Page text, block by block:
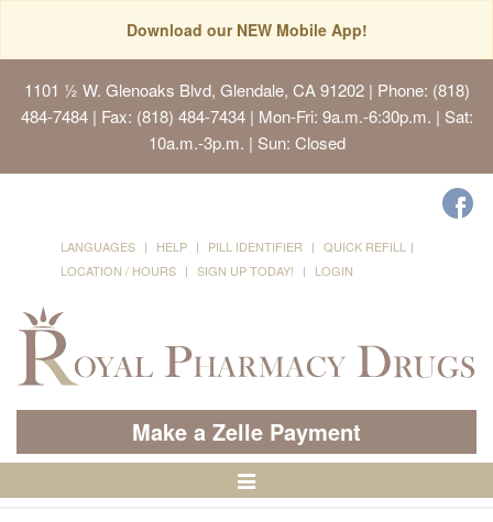
Download our NEW Mobile App!
1101 ½ W. Glenoaks Blvd, Glendale, CA 91202| Phone: (818)
484-7484 | Fax: (818) 484-7434 | Mon-Fri: 9a.m.-6:30p.m. | Sat:
10a.m.-3p.m. | Sun: Closed
LANGUAGES HELP PILL IDENTIFIER
QUICK REFILL
LOCATION / HOURS
SIGN UP TODAY! LOGIN
Make a Zelle Payment
Toggle